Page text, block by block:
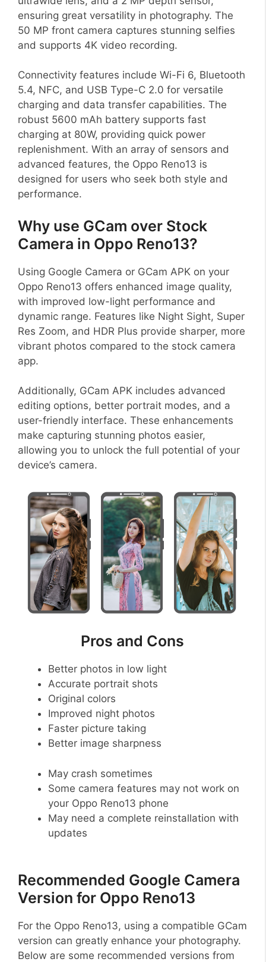
ensuring great versatility in photography. The
50 MP front camera captures stunning selfies
and supports 4K video recording.
Connectivity features include Wi-Fi 6, Bluetooth
5.4, NFC, and USB Type-C 2.0 for versatile
charging and data transfer capabilities. The
robust 5600 mAh battery supports fast
charging at 80W, providing quick power
replenishment. With an array of sensors and
advanced features, the Oppo Reno13 is
designed for users who seek both style and
performance.
Why use GCam over Stock
Camera in Oppo Reno13?
Using Google Camera or GCam APK on your
Oppo Reno13 offers enhanced image quality,
with improved low-light performance and
dynamic range. Features like Night Sight, Super
Res Zoom, and HDR Plus provide sharper, more
vibrant photos compared to the stock camera
app.
Additionally, GCam APK includes advanced
editing options, better portrait modes, and a
user-friendly interface. These enhancements
make capturing stunning photos easier,
allowing you to unlock the full potential of your
device’s camera.
Pros and Cons
Better photos in low light
Accurate portrait shots
Original colors
Improved night photos
Faster picture taking
Better image sharpness
May crash sometimes
Some camera features may not work on
your Oppo Reno13 phone
May need a complete reinstallation with
updates
Recommended Google Camera
Version for Oppo Reno13
For the Oppo Reno13, using a compatible GCam
version can greatly enhance your photography.
Below are some recommended versions from